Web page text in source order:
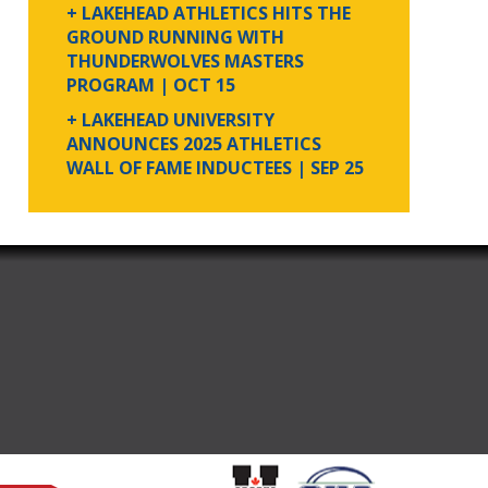
+ LAKEHEAD ATHLETICS HITS THE
GROUND RUNNING WITH
THUNDERWOLVES MASTERS
PROGRAM | OCT 15
+ LAKEHEAD UNIVERSITY
ANNOUNCES 2025 ATHLETICS
WALL OF FAME INDUCTEES | SEP 25